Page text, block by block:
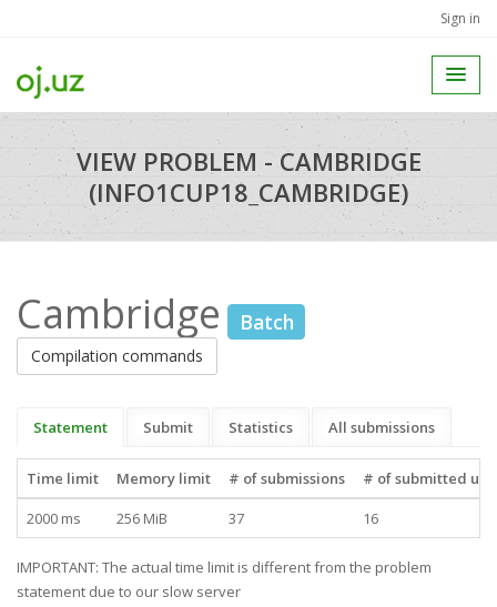
Sign in
VIEW PROBLEM - CAMBRIDGE
(INFO1CUP18_CAMBRIDGE)
Cambridge Batch
Compilation commands
Statement Submit Statistics All submissions
Time limit Memory limit # of submissions
# of submitted
2000 ms
256 MiB 37 16
IMPORTANT: The actual time limit is different from the problem
statement due to our slow server